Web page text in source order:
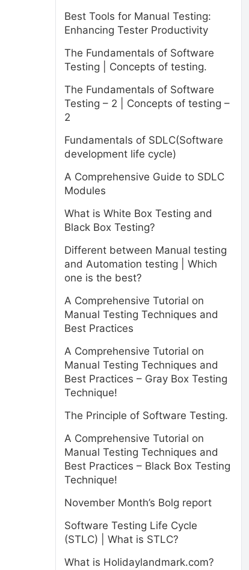
Best Tools for Manual Testing:
Enhancing Tester Productivity
The Fundamentals of Software
Testing | Concepts of testing.
The Fundamentals of Software
Testing – 2 | Concepts of testing –
2
Fundamentals of SDLC(Software
development life cycle)
A Comprehensive Guide to SDLC
Modules
What is White Box Testing and
Black Box Testing?
Different between Manual testing
and Automation testing | Which
one is the best?
A Comprehensive Tutorial on
Manual Testing Techniques and
Best Practices
A Comprehensive Tutorial on
Manual Testing Techniques and
Best Practices – Gray Box Testing
Technique!
The Principle of Software Testing.
A Comprehensive Tutorial on
Manual Testing Techniques and
Best Practices – Black Box Testing
Technique!
November Month’s Bolg report
Software Testing Life Cycle
(STLC) | What is STLC?
What is Holidaylandmark.com?